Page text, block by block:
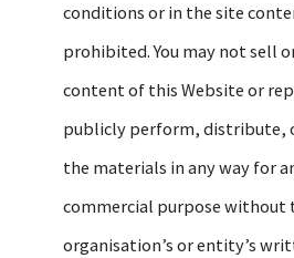
conditions or in the site
prohibited. You may not sell
content of this Website or
publicly perform, distribute,
the materials in any way for
commercial purpose without
organisation’s or entity’s